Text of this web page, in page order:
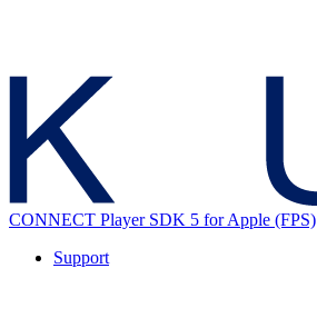
CONNECT Player SDK 5 for Apple (FPS)
Support